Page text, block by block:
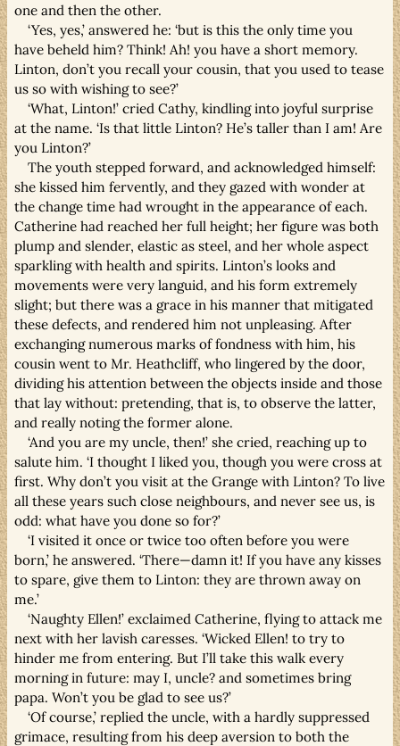
one and then the other.
‘Yes, yes,’ answered he: ‘but is this the only time you
have beheld him? Think! Ah! you have a short memory.
Linton, don’t you recall your cousin, that you used to tease
us so with wishing to see?’
‘What, Linton!’ cried Cathy, kindling into joyful surprise
at the name. ‘Is that little Linton? He’s taller than I am! Are
you Linton?’
The youth stepped forward, and acknowledged himself:
she kissed him fervently, and they gazed with wonder at
the change time had wrought in the appearance of each.
Catherine had reached her full height; her figure was both
plump and slender, elastic as steel, and her whole aspect
sparkling with health and spirits. Linton’s looks and
movements were very languid, and his form extremely
slight; but there was a grace in his manner that mitigated
these defects, and rendered him not unpleasing. After
exchanging numerous marks of fondness with him, his
cousin went to Mr. Heathcliff, who lingered by the door,
dividing his attention between the objects inside and those
that lay without: pretending, that is, to observe the latter,
and really noting the former alone.
‘And you are my uncle, then!’ she cried, reaching up to
salute him. ‘I thought I liked you, though you were cross at
first. Why don’t you visit at the Grange with Linton? To live
all these years such close neighbours, and never see us, is
odd: what have you done so for?’
‘I visited it once or twice too often before you were
born,’ he answered. ‘There—damn it! If you have any kisses
to spare, give them to Linton: they are thrown away on
me.’
‘Naughty Ellen!’ exclaimed Catherine, flying to attack me
next with her lavish caresses. ‘Wicked Ellen! to try to
hinder me from entering. But I’ll take this walk every
morning in future: may I, uncle? and sometimes bring
papa. Won’t you be glad to see us?’
‘Of course,’ replied the uncle, with a hardly suppressed
grimace, resulting from his deep aversion to both the